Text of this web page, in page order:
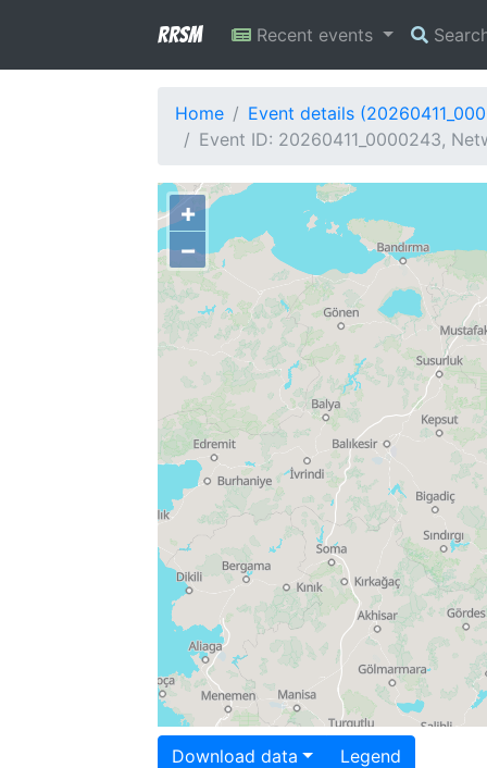
RRSM Recent events
Home
Event details
Event ID: 20260411_0000243,
+
−
Download data Legend